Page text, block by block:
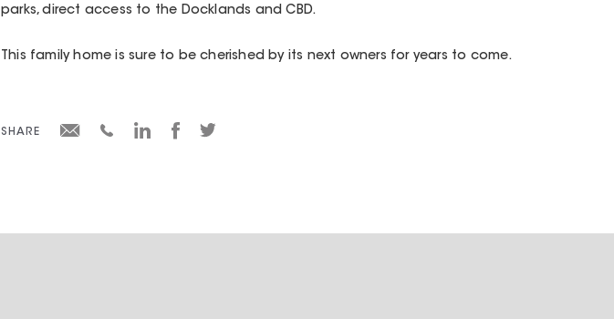
parks, direct access to the Docklands and CBD.
This family home is sure to be cherished by its next owners for years to come.
SHARE